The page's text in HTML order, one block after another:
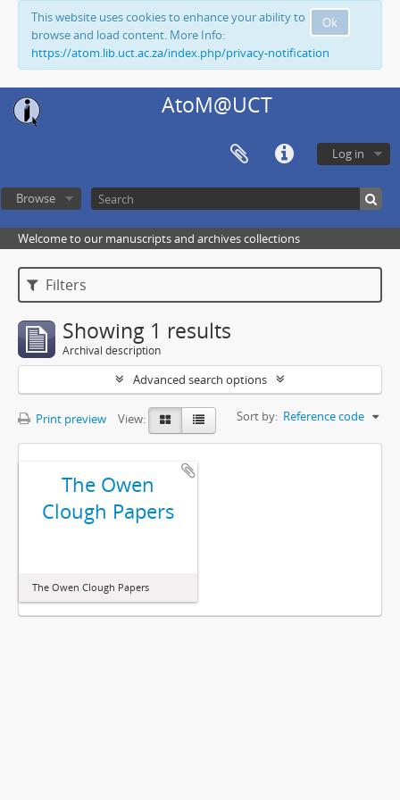
Ok
This website uses cookies to enhance your ability to
browse and load content. More Info:
https://atom.lib.uct.ac.za/index.php/privacy-notification
AtoM@UCT
Log in
Browse
Welcome to our manuscripts and archives collections
Filters
Showing 1 results
Archival description
Advanced search options
Print preview View: Sort by: Reference code
The Owen
Clough Papers
The Owen Clough Papers